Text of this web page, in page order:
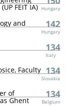
FEIT IA) Hungary
and 142
Hungary
134
Italy
Faculty 134
Slovakia
of
Ghent
134
Belgium